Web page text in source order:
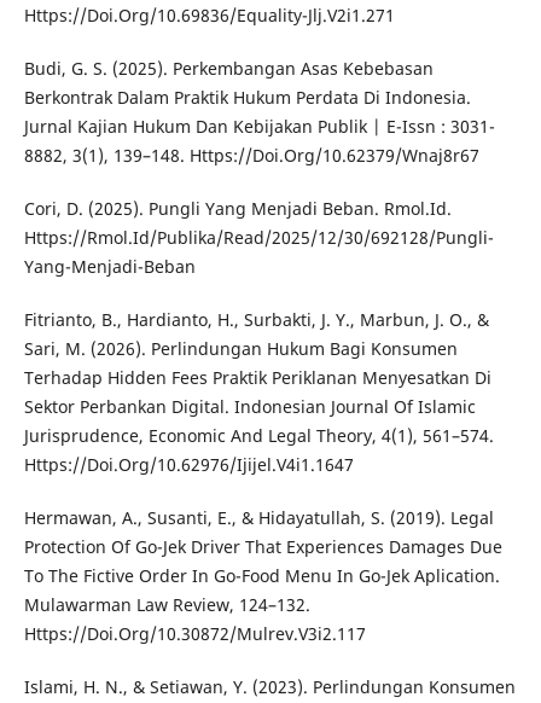
Https://Doi.Org/10.69836/Equality-Jlj.V2i1.271
Budi, G. S. (2025). Perkembangan Asas Kebebasan
Berkontrak Dalam Praktik Hukum Perdata Di Indonesia.
Jurnal Kajian Hukum Dan Kebijakan Publik | E-Issn : 3031-
8882, 3(1), 139–148. Https://Doi.Org/10.62379/Wnaj8r67
Cori, D. (2025). Pungli Yang Menjadi Beban. Rmol.Id.
Https://Rmol.Id/Publika/Read/2025/12/30/692128/Pungli-
Yang-Menjadi-Beban
Fitrianto, B., Hardianto, H., Surbakti, J. Y., Marbun, J. O., &
Sari, M. (2026). Perlindungan Hukum Bagi Konsumen
Terhadap Hidden Fees Praktik Periklanan Menyesatkan Di
Sektor Perbankan Digital. Indonesian Journal Of Islamic
Jurisprudence, Economic And Legal Theory, 4(1), 561–574.
Https://Doi.Org/10.62976/Ijijel.V4i1.1647
Hermawan, A., Susanti, E., & Hidayatullah, S. (2019). Legal
Protection Of Go-Jek Driver That Experiences Damages Due
To The Fictive Order In Go-Food Menu In Go-Jek Aplication.
Mulawarman Law Review, 124–132.
Https://Doi.Org/10.30872/Mulrev.V3i2.117
Islami, H. N., & Setiawan, Y. (2023). Perlindungan Konsumen